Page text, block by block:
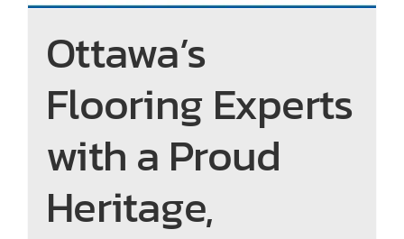
Ottawa’s
Flooring Experts
with a Proud
Heritage,